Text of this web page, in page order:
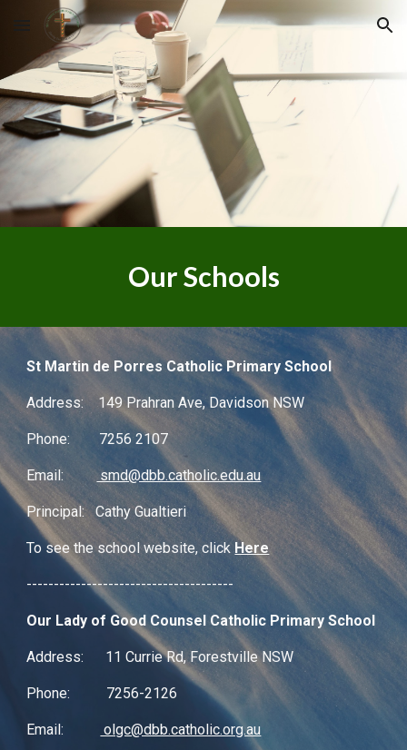
Skip to main content Skip to navigation
Our Schools
St Martin de Porres Catholic Primary School
Address: 149 Prahran Ave, Davidson NSW
Phone: 7256 2107
Email:smd@dbb.catholic.edu.au
Principal: Cathy Gualtieri
To see the school website, click Here
--------------------------------------
Our Lady of Good Counsel Catholic Primary School
Address: 11 Currie Rd, Forestville NSW
Phone: 7256-2126
Email: olgc@dbb.catholic.org.au